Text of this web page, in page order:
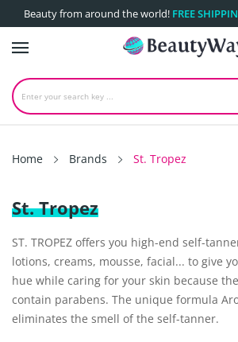
Beauty from around the world! FREE
Home Brands St. Tropez
St. Tropez
ST. TROPEZ offers you high-end self-
lotions, creams, mousse, facial... to give
hue while caring for your skin because
contain parabens. The unique formula
eliminates the smell of the self-tanner.